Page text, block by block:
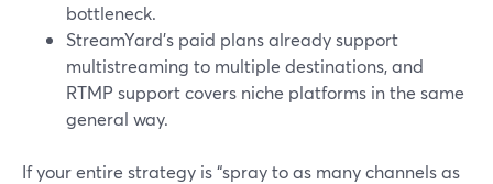
bottleneck.
StreamYard’s paid plans already support
multistreaming to multiple destinations, and
RTMP support covers niche platforms in the same
general way.
If your entire strategy is “spray to as many channels as